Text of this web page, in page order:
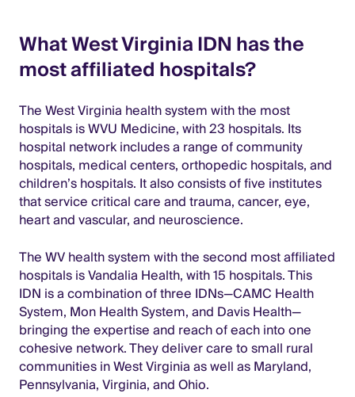
What West Virginia IDN has the
most affiliated hospitals?
The West Virginia health system with the most
hospitals is WVU Medicine, with 23 hospitals. Its
hospital network includes a range of community
hospitals, medical centers, orthopedic hospitals, and
children’s hospitals. It also consists of five institutes
that service critical care and trauma, cancer, eye,
heart and vascular, and neuroscience.
The WV health system with the second most affiliated
hospitals is Vandalia Health, with 15 hospitals. This
IDN is a combination of three IDNs—CAMC Health
System, Mon Health System, and Davis Health—
bringing the expertise and reach of each into one
cohesive network. They deliver care to small rural
communities in West Virginia as well as Maryland,
Pennsylvania, Virginia, and Ohio.